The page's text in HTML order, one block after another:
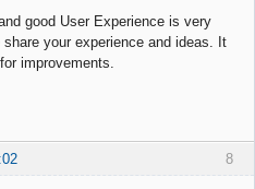
good User Experience is very
your experience and ideas. It
improvements.
8